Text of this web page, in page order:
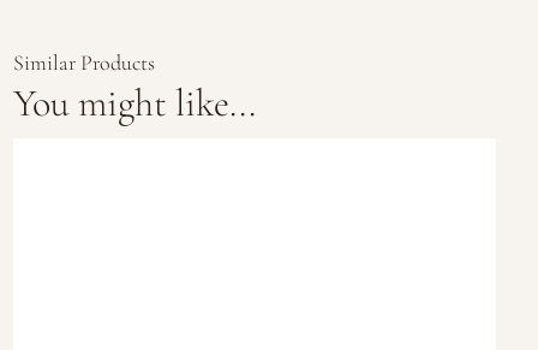
Similar Products
You might like...